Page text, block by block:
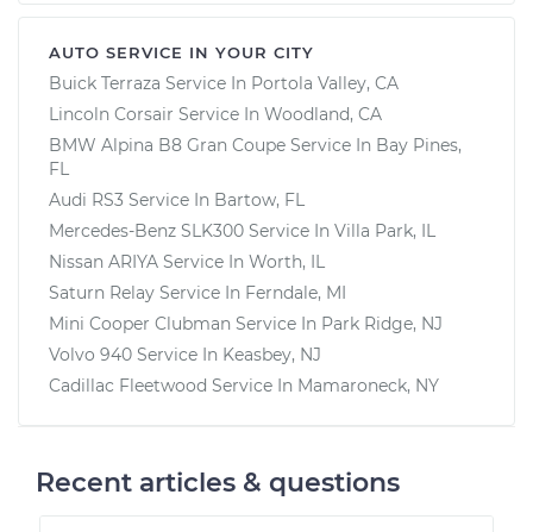
AUTO SERVICE IN YOUR CITY
Buick Terraza Service In Portola Valley, CA
Lincoln Corsair Service In Woodland, CA
BMW Alpina B8 Gran Coupe Service In Bay Pines,
FL
Audi RS3 Service In Bartow, FL
Mercedes-Benz SLK300 Service In Villa Park, IL
Nissan ARIYA Service In Worth, IL
Saturn Relay Service In Ferndale, MI
Mini Cooper Clubman Service In Park Ridge, NJ
Volvo 940 Service In Keasbey, NJ
Cadillac Fleetwood Service In Mamaroneck, NY
Recent articles & questions